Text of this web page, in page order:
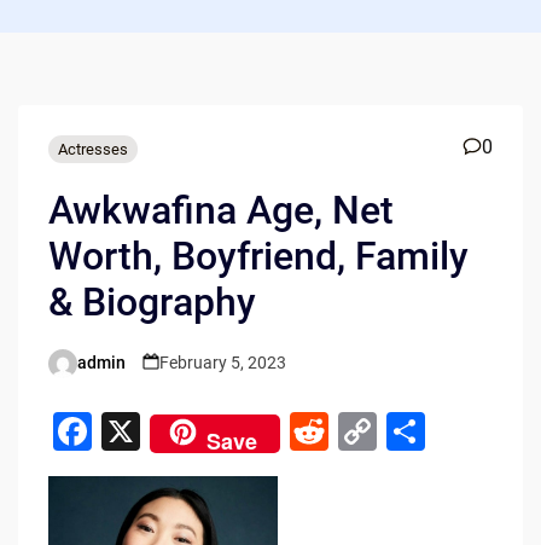
Actresses 0
Awkwafina Age, Net
Worth, Boyfriend, Family
& Biography
Posted
admin February 5, 2023
F
a
X Save
R C S